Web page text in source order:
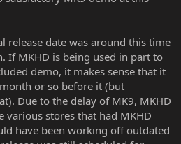
release date was around this time
If MKHD is being used in part to
demo, it makes sense that it
or so before it (but
Due to the delay of MK9, MKHD
various stores that had MKHD
have been working off outdated